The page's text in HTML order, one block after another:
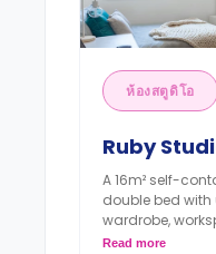
ห้องสตูดิโอ
Ruby
A 16m² self-
double bed
wardrobe,
private living,
Read more